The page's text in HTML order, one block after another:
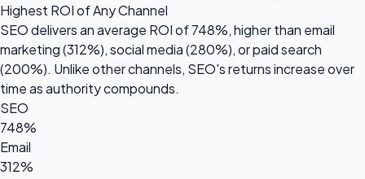
Highest ROI of Any Channel
SEO delivers an average ROI of748%, higher than email
marketing (312%), social media (280%), or paid search
(200%). Unlike other channels, SEO's returns increase over
time as authority compounds.
SEO
748%
Email
312%